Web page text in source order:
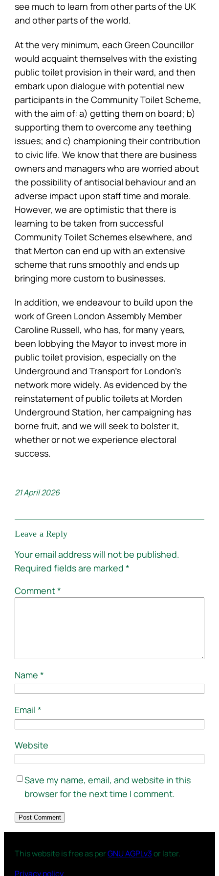
see much to learn from other parts of the UK
and other parts of the world.
At the very minimum, each Green Councillor
would acquaint themselves with the existing
public toilet provision in their ward, and then
embark upon dialogue with potential new
participants in the Community Toilet Scheme,
with the aim of: a) getting them on board; b)
supporting them to overcome any teething
issues; and c) championing their contribution
to civic life. We know that there are business
owners and managers who are worried about
the possibility of antisocial behaviour and an
adverse impact upon staff time and morale.
However, we are optimistic that there is
learning to be taken from successful
Community Toilet Schemes elsewhere, and
that Merton can end up with an extensive
scheme that runs smoothly and ends up
bringing more custom to businesses.
In addition, we endeavour to build upon the
work of Green London Assembly Member
Caroline Russell, who has, for many years,
been lobbying the Mayor to invest more in
public toilet provision, especially on the
Underground and Transport for London’s
network more widely. As evidenced by the
reinstatement of public toilets at Morden
Underground Station, her campaigning has
borne fruit, and we will seek to bolster it,
whether or not we experience electoral
success.
21 April 2026
Leave a Reply
Your email address will not be published.
Required fields are marked*
Comment*
Name*
Email*
Website
Save my name, email, and website in this
browser for the next time I comment.
This website is free as perGNU AGPLv3or later.
Privacy policy